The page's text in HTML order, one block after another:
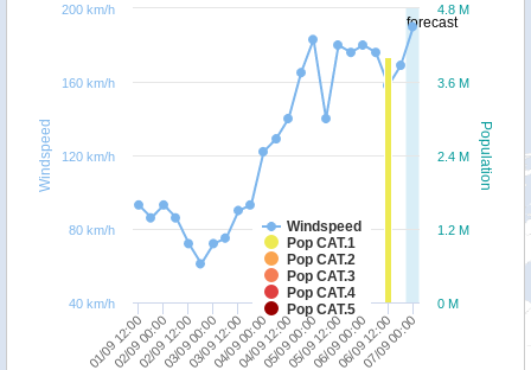
forecast
Population
Windspeed
Windspeed
Pop CAT.1
Pop CAT.2
Pop CAT.3
Pop CAT.4
Pop CAT.5
01/09 12:00
02/09 00:00
02/09 12:00
03/09 00:00
03/09 12:00
04/09 00:00
04/09 12:00
05/09 00:00
05/09 12:00
06/09 00:00
06/09 12:00
07/09 00:00
0 M
1.2 M
2.4 M
3.6 M
4.8 M
40 km/h
80 km/h
120 km/h
160 km/h
200 km/h